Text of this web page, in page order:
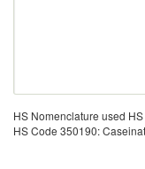
HS Nomenclature used
HS Code 350190: